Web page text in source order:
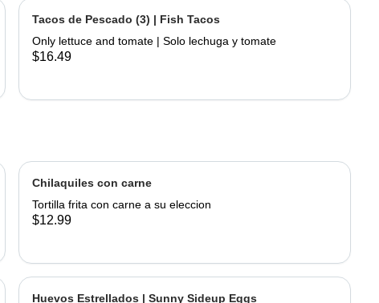
Tacos de Pescado (3) | Fish Tacos
Only lettuce and tomate | Solo lechuga y tomate
$16.49
Chilaquiles con carne
Tortilla frita con carne a su eleccion
$12.99
Huevos Estrellados | Sunny Sideup Eggs